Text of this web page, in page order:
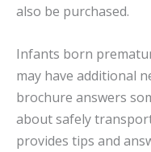
also be purchased.
Infants born
may have additional
brochure answers
about safely
provides tips and